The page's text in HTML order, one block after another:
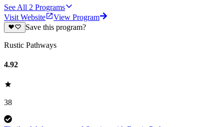
See All 2 Programs
Visit Website
View Program
Save this program?
Rustic Pathways
4.92
38